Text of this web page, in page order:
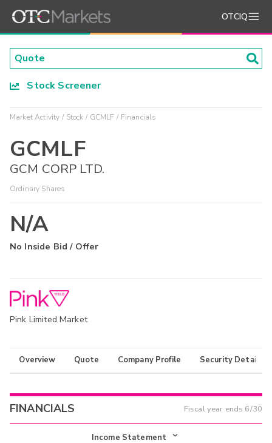
OTCIQ
Stock Screener
Market Activity Stock GCMLF Financials
GCMLF
GCM CORP LTD.
Ordinary Shares
N/A
No Inside Bid / Offer
Pink Limited Market
Overview Quote Company Profile Security Details
FINANCIALS Fiscal year ends 6/30
Income Statement